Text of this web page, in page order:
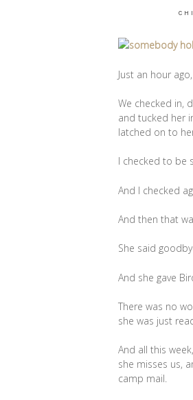
Just an hour
We checked in,
and tucked her
latched on to
I checked to be
And I checked
And then that
She said
And she gave
There was no
she was just
And all this
she misses us,
camp mail.